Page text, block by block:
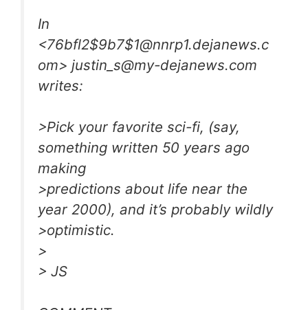
In
<76bfl2$9b7$1@nnrp1.dejanews.c
om> justin_s@my-dejanews.com
writes:
>Pick your favorite sci-fi, (say,
something written 50 years ago
making
>predictions about life near the
year 2000), and it’s probably wildly
>optimistic.
>
> JS